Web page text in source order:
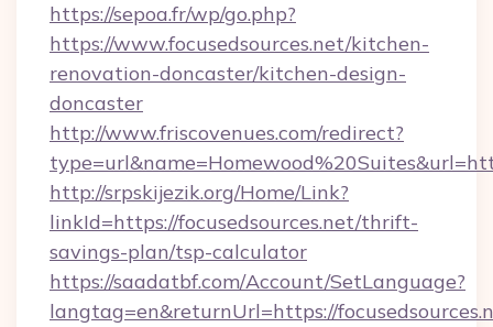
https://sepoa.fr/wp/go.php?
https://www.focusedsources.net/kitchen-
renovation-doncaster/kitchen-design-
doncaster
http://www.friscovenues.com/redirect?
http://srpskijezik.org/Home/Link?
linkId=https://focusedsources.net/thrift-
savings-plan/tsp-calculator
https://saadatbf.com/Account/SetLanguage?
langtag=en&returnUrl=https://